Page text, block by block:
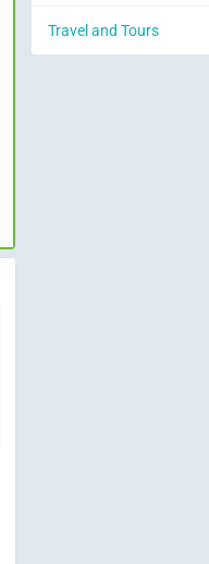
Travel and Tours